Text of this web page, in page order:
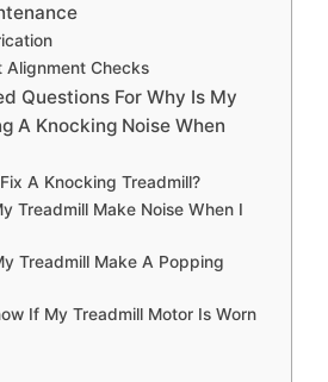
Alignment Checks
Questions For Why Is My
A Knocking Noise When
A Knocking Treadmill?
Treadmill Make Noise When I
Treadmill Make A Popping
If My Treadmill Motor Is Worn